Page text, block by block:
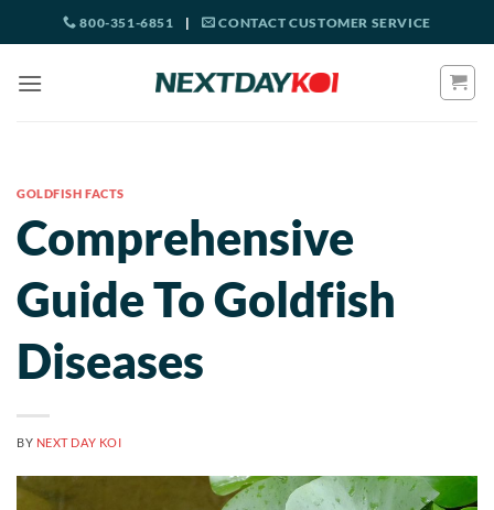
to
800-351-6851 | CONTACT CUSTOMER SERVICE
GOLDFISH FACTS
Comprehensive
Guide To Goldfish
Diseases
BY NEXT DAY KOI